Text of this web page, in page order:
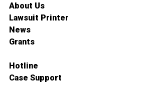
About Us
Lawsuit Printer
News
Grants
Hotline
Case Support